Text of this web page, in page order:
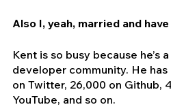
Also I, yeah, married and
Kent is so busy because he’s
developer community. He
on Twitter, 26,000 on Github,
YouTube, and so on.